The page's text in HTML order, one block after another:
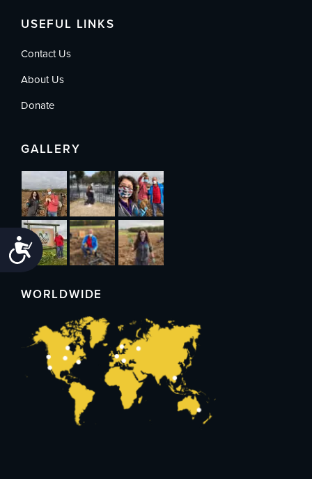
Accessibility
USEFUL LINKS
Contact Us
About Us
Donate
GALLERY
WORLDWIDE